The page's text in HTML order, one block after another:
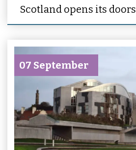
Scotland opens its doors
07 September